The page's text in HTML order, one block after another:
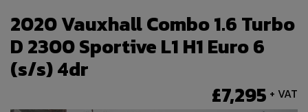
2020 Vauxhall Combo 1.6 Turbo
D 2300 Sportive L1 H1 Euro 6
(s/s) 4dr
£7,295 + VAT